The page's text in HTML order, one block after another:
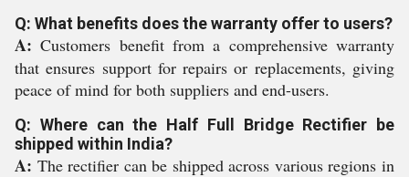
Q: What benefits does the warranty offer to users?
A: Customers benefit from a comprehensive warranty
that ensures support for repairs or replacements, giving
peace of mind for both suppliers and end-users.
Q: Where can the Half Full Bridge Rectifier be
shipped within India?
A: The rectifier can be shipped across various regions in